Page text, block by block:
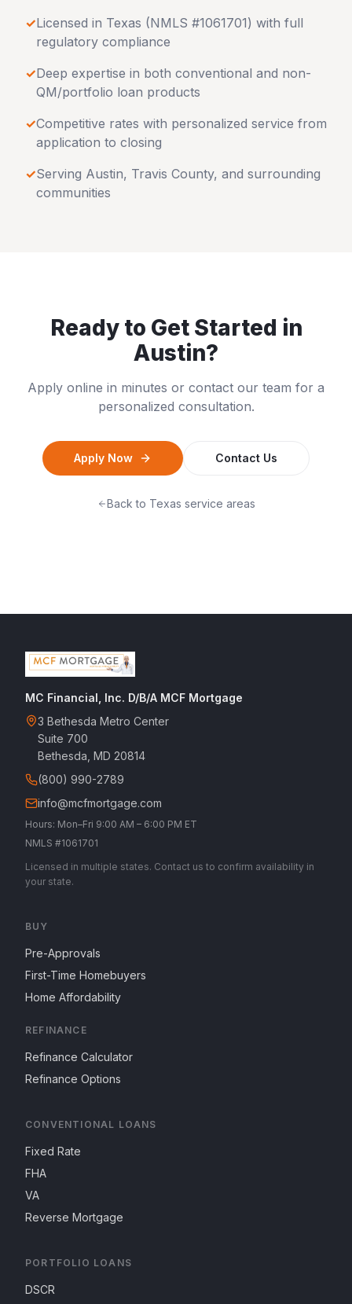
✓Licensed in Texas (NMLS #1061701) with full
regulatory compliance
✓Deep expertise in both conventional and non-
QM/portfolio loan products
✓Competitive rates with personalized service from
application to closing
✓Serving Austin, Travis County, and surrounding
communities
Ready to Get Started in
Austin?
Apply online in minutes or contact our team for a
personalized consultation.
Apply Now Contact Us
Back to Texas service areas
MC Financial, Inc. D/B/A MCF Mortgage
3 Bethesda Metro Center
Suite 700
Bethesda, MD 20814
(800) 990-2789
info@mcfmortgage.com
Hours: Mon–Fri 9:00 AM – 6:00 PM ET
NMLS #1061701
Licensed in multiple states. Contact us to confirm availability in
your state.
BUY
Pre-Approvals
First-Time Homebuyers
Home Affordability
REFINANCE
Refinance Calculator
Refinance Options
CONVENTIONAL LOANS
Fixed Rate
FHA
VA
Reverse Mortgage
PORTFOLIO LOANS
DSCR